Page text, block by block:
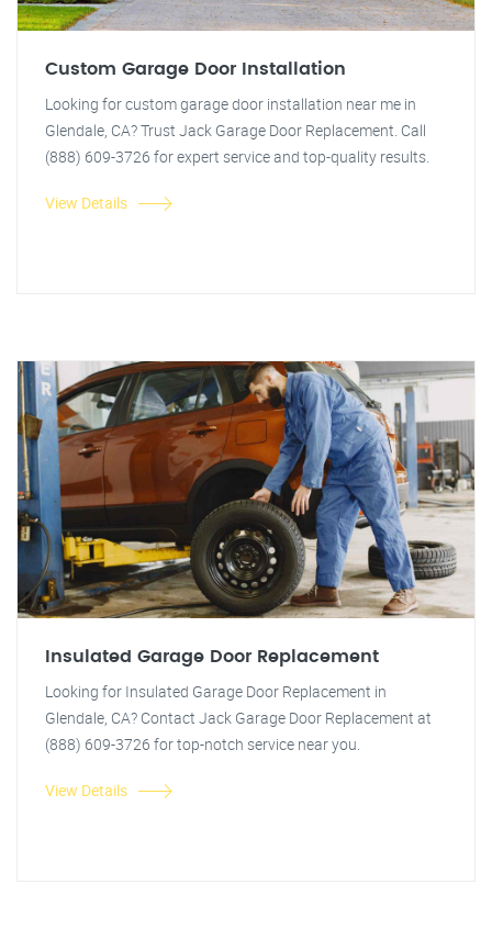
Custom Garage Door Installation
Looking for custom garage door installation near me in
Glendale, CA? Trust Jack Garage Door Replacement. Call
(888) 609-3726 for expert service and top-quality results.
View Details
Insulated Garage Door Replacement
Looking for Insulated Garage Door Replacement in
Glendale, CA? Contact Jack Garage Door Replacement at
(888) 609-3726 for top-notch service near you.
View Details